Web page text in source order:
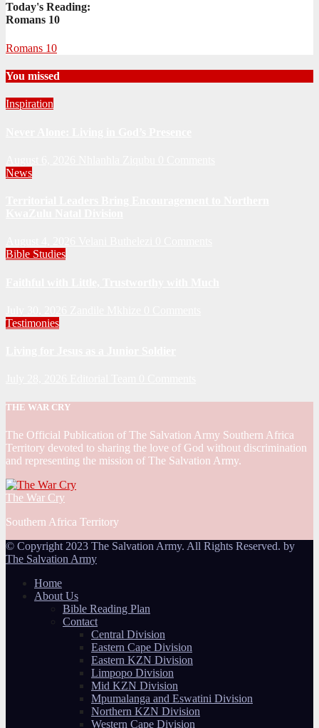
Today's Reading:
Romans 10
Romans 10
You missed
Inspiration
News
Bible Studies
Testimonies
THE WAR CRY
The Official Publication of The Salvation Army Southern Africa
Territory devoted to sharing the love of God without discrimination
and representing the mission of The Salvation Army.
The War Cry
Southern Africa Territory
© Copyright 2023 The Salvation Army. All Rights Reserved. by
The Salvation Army
Home
About Us
Bible Reading Plan
Contact
Central Division
Eastern Cape Division
Eastern KZN Division
Limpopo Division
Mid KZN Division
Mpumalanga and Eswatini Division
Northern KZN Division
Western Cape Division